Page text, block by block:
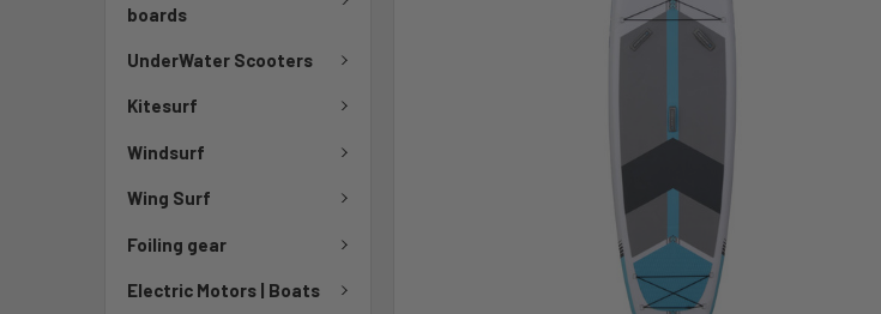
boards
UnderWater Scooters
Kitesurf
Windsurf
Wing Surf
Foiling gear
Electric Motors | Boats